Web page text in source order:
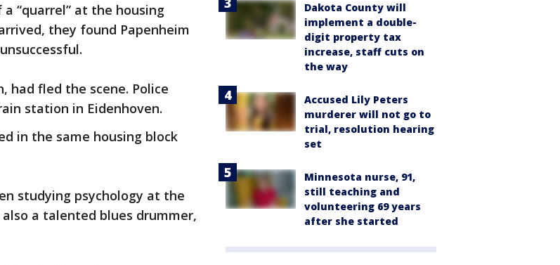
“quarrel” at the housing
they found Papenheim
had fled the scene. Police
station in Eidenhoven.
in the same housing block
studying psychology at the
a talented blues drummer,
Dakota County will
implement a double-
digit property tax
increase, staff cuts on
the way
Accused Lily Peters
murderer will not go to
trial, resolution hearing
set
Minnesota nurse, 91,
still teaching and
volunteering 69 years
after she started